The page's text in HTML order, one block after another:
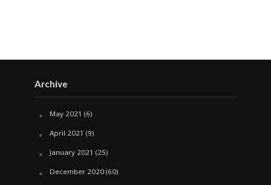
Archive
May 2021 (6)
April 2021 (9)
January 2021 (25)
December 2020(60)